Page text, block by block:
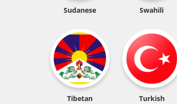
Sudanese Swahili
Tibetan Turkish